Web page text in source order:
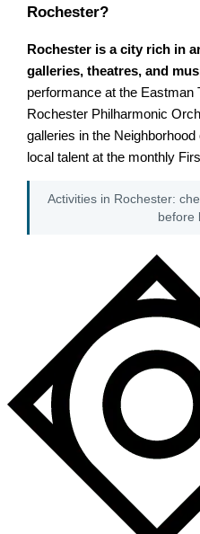
Rochester?
Rochester is a city rich in
galleries, theatres, and
performance at the Eastman
Rochester Philharmonic
galleries in the
local talent at the monthly
Activities in Rochester:
before